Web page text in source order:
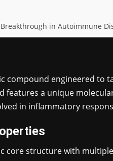
in Autoimmune
compound engineered to
features a unique
in inflammatory
core structure with